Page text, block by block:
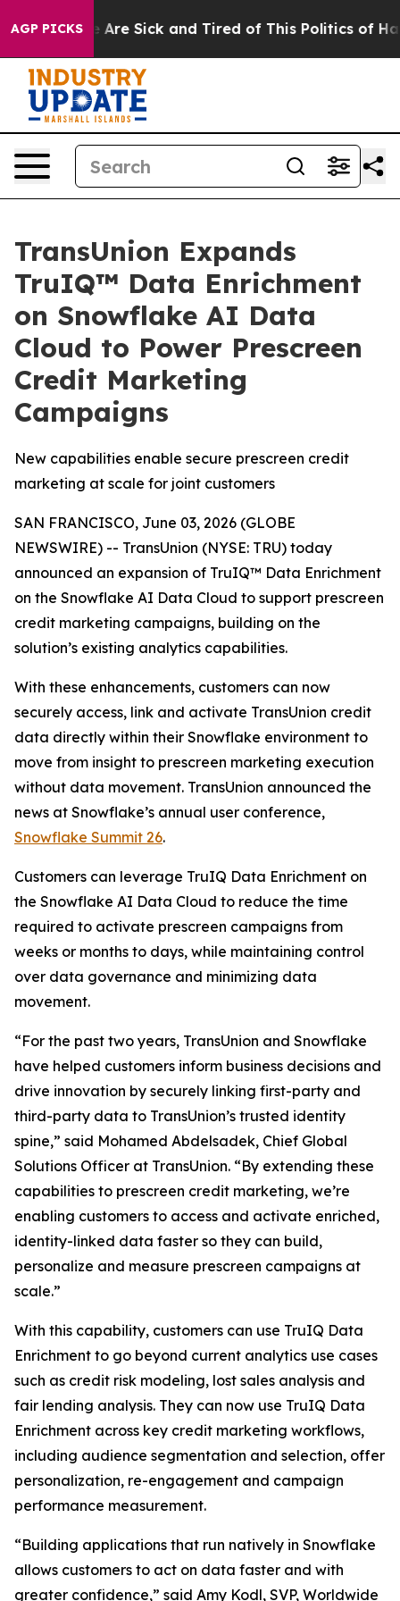
AGP PICKS
“People Are Sick and Tired of This Politics of
TransUnion Expands
TruIQ™ Data Enrichment
on Snowflake AI Data
Cloud to Power Prescreen
Credit Marketing
Campaigns
New capabilities enable secure prescreen credit
marketing at scale for joint customers
SAN FRANCISCO, June 03, 2026 (GLOBE
NEWSWIRE) -- TransUnion (NYSE: TRU) today
announced an expansion of TruIQ™ Data Enrichment
on the Snowflake AI Data Cloud to support prescreen
credit marketing campaigns, building on the
solution’s existing analytics capabilities.
With these enhancements, customers can now
securely access, link and activate TransUnion credit
data directly within their Snowflake environment to
move from insight to prescreen marketing execution
without data movement. TransUnion announced the
news at Snowflake’s annual user conference,
Snowflake Summit 26.
Customers can leverage TruIQ Data Enrichment on
the Snowflake AI Data Cloud to reduce the time
required to activate prescreen campaigns from
weeks or months to days, while maintaining control
over data governance and minimizing data
movement.
“For the past two years, TransUnion and Snowflake
have helped customers inform business decisions and
drive innovation by securely linking first-party and
third-party data to TransUnion’s trusted identity
spine,” said Mohamed Abdelsadek, Chief Global
Solutions Officer at TransUnion. “By extending these
capabilities to prescreen credit marketing, we’re
enabling customers to access and activate enriched,
identity-linked data faster so they can build,
personalize and measure prescreen campaigns at
scale.”
With this capability, customers can use TruIQ Data
Enrichment to go beyond current analytics use cases
such as credit risk modeling, lost sales analysis and
fair lending analysis. They can now use TruIQ Data
Enrichment across key credit marketing workflows,
including audience segmentation and selection, offer
personalization, re-engagement and campaign
performance measurement.
“Building applications that run natively in Snowflake
allows customers to act on data faster and with
greater confidence,” said Amy Kodl, SVP, Worldwide